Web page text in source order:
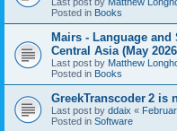
Posted in Books
Mairs - Language
Central Asia (May
Last post by Matthew
Posted in Books
GreekTranscoder 2 is
Last post by ddaix «
Posted in Software